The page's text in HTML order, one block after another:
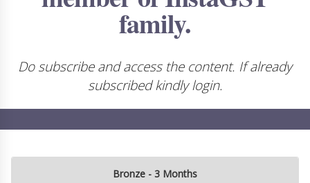
family.
Do subscribe and access the content. If already
subscribed kindly login.
Bronze - 3 Months